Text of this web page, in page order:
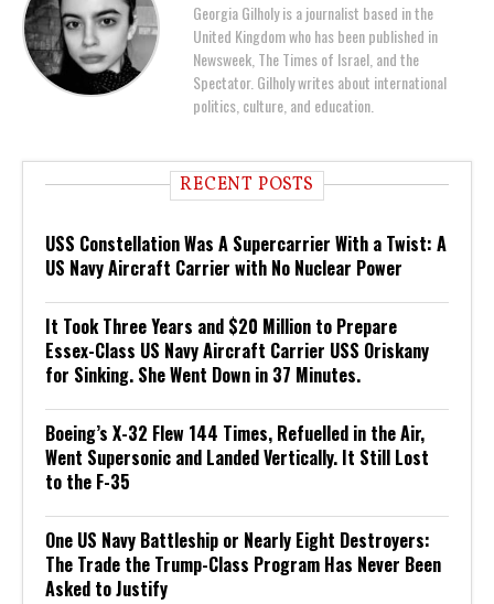
Georgia Gilholy is a journalist based in the
United Kingdom who has been published in
Newsweek, The Times of Israel, and the
Spectator. Gilholy writes about international
politics, culture, and education.
RECENT POSTS
USS Constellation Was A Supercarrier With a Twist: A
US Navy Aircraft Carrier with No Nuclear Power
It Took Three Years and $20 Million to Prepare
Essex-Class US Navy Aircraft Carrier USS Oriskany
for Sinking. She Went Down in 37 Minutes.
Boeing’s X-32 Flew 144 Times, Refuelled in the Air,
Went Supersonic and Landed Vertically. It Still Lost
to the F-35
One US Navy Battleship or Nearly Eight Destroyers:
The Trade the Trump-Class Program Has Never Been
Asked to Justify